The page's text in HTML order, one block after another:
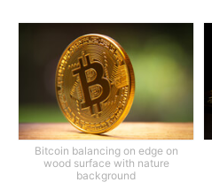
Bitcoin balancing on edge on
wood surface with nature
background